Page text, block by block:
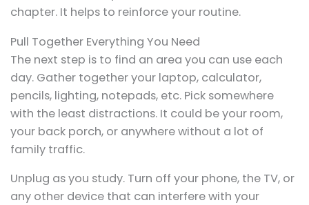
chapter. It helps to reinforce your routine.
Pull Together Everything You Need
The next step is to find an area you can use each
day. Gather together your laptop, calculator,
pencils, lighting, notepads, etc. Pick somewhere
with the least distractions. It could be your room,
your back porch, or anywhere without a lot of
family traffic.
Unplug as you study. Turn off your phone, the TV, or
any other device that can interfere with your